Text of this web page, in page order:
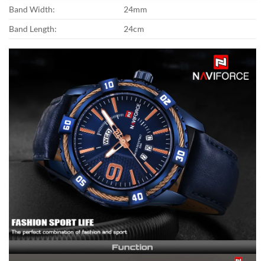
Band Width:
24mm
Band Length:
24cm